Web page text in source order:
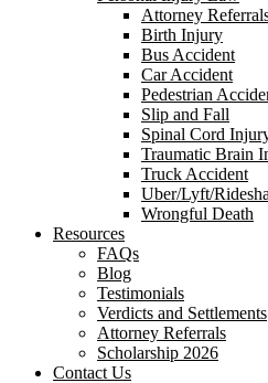
Attorney
Birth Injury
Bus Accident
Car Accident
Pedestrian
Slip and Fall
Spinal Cord
Traumatic Brain
Truck Accident
Uber/Lyft/
Wrongful Death
Resources
FAQs
Blog
Testimonials
Verdicts and Settlements
Attorney Referrals
Scholarship 2026
Contact Us